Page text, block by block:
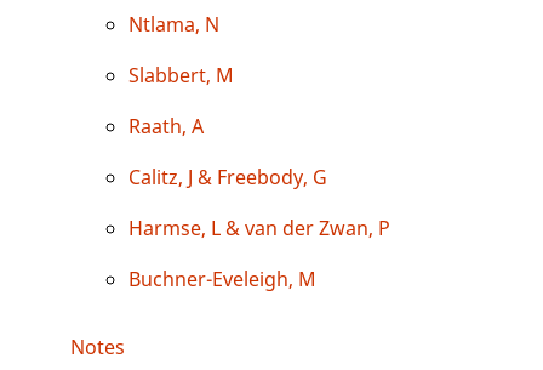
Ntlama, N
Slabbert, M
Raath, A
Calitz, J & Freebody, G
Harmse, L & van der Zwan, P
Buchner-Eveleigh, M
Notes